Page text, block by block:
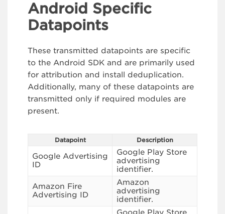
Android Specific
Datapoints
These transmitted datapoints are specific
to the Android SDK and are primarily used
for attribution and install deduplication.
Additionally, many of these datapoints are
transmitted only if required modules are
present.
Datapoint Description
Google Advertising
ID
Google Play Store
advertising
identifier.
Amazon Fire
Advertising ID
Amazon
advertising
identifier.